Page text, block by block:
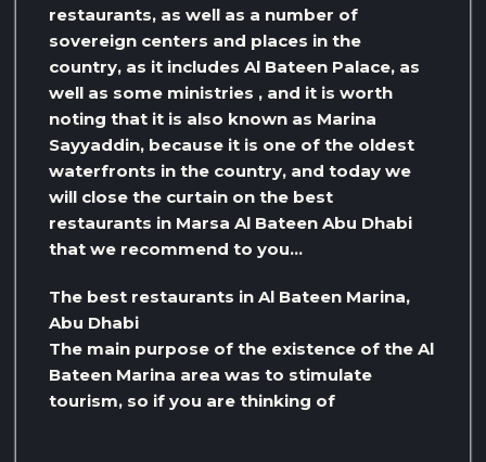
restaurants, as well as a number of
sovereign centers and places in the
country, as it includes Al Bateen Palace, as
well as some ministries , and it is worth
noting that it is also known as Marina
Sayyaddin, because it is one of the oldest
waterfronts in the country, and today we
will close the curtain on the best
restaurants in Marsa Al Bateen Abu Dhabi
that we recommend to you…
The best restaurants in Al Bateen Marina,
Abu Dhabi
The main purpose of the existence of the Al
Bateen Marina area was to stimulate
tourism, so if you are thinking of